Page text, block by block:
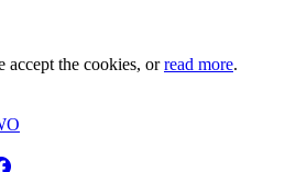
accept the cookies, orread more.